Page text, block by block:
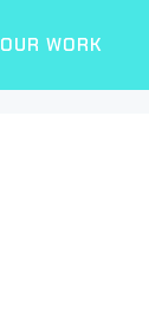
OUR WORK